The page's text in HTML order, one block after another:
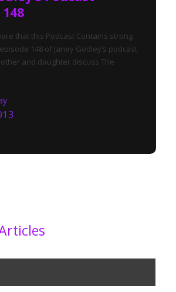
that this Podcast Contains strong
148 of Janey Godley’s podcast
and daughter discuss The